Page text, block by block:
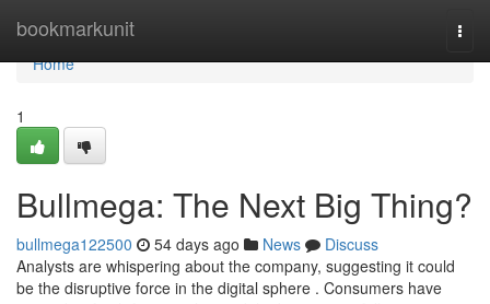
bookmarkunit
Home
Home
1
Bullmega: The Next Big Thing?
bullmega122500 54 days ago News
Discuss
Analysts are whispering about the company, suggesting it could
be the disruptive force in the digital sphere . Consumers have